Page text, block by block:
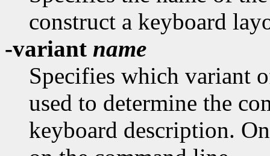
construct a keyboard
-variant name
Specifies which variant
used to determine the
keyboard description.